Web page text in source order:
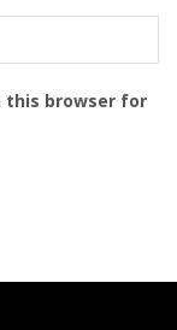
this browser for